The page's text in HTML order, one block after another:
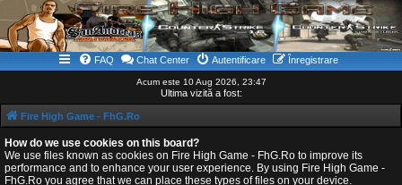
FAQ Chat Center Autentificare Înregistrare
Acum este 10 Aug 2026, 23:47
Ultima vizită a fost:
Fire High Game - FhG.Ro
How do we use cookies on this board?
We use files known as cookies on Fire High Game - FhG.Ro to improve its
performance and to enhance your user experience. By using Fire High Game -
FhG.Ro you agree that we can place these types of files on your device.